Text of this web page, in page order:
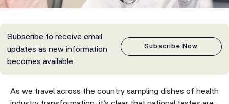
Subscribe to receive email
updates as new information
becomes available.
Subscribe Now
As we travel across the country sampling dishes of health